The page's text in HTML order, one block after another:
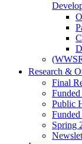
Research &
Final
Funded
Public
Funded
Spring